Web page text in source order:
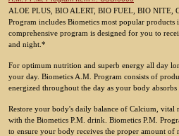
ALOE PLUS, BIO ALERT, BIO FUEL, BIO NITE,
Program includes Biometics most popular
comprehensive program is designed for you to
and night.*
For optimum nutrition and superb energy all day
your day. Biometics A.M. Program consists of
energized throughout the day as your body
Restore your body's daily balance of Calcium, vital
with the Biometics P.M. drink. Biometics P.M.
to ensure your body receives the proper amount